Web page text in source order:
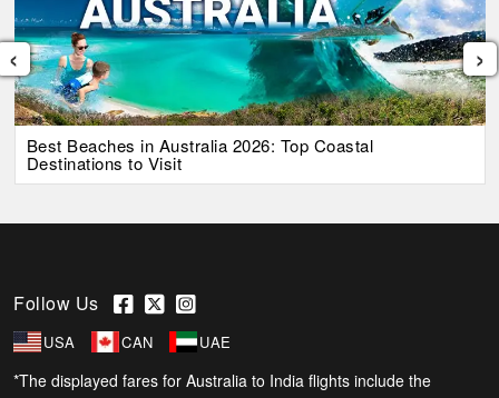
Best Beaches in Australia 2026: Top Coastal
Destinations to Visit
‹ ›
Follow Us
USA CAN UAE
*The displayed fares for Australia to India flights include the